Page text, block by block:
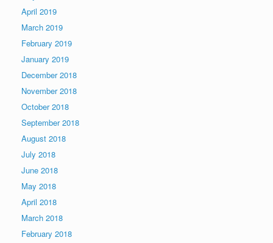
April 2019
March 2019
February 2019
January 2019
December 2018
November 2018
October 2018
September 2018
August 2018
July 2018
June 2018
May 2018
April 2018
March 2018
February 2018